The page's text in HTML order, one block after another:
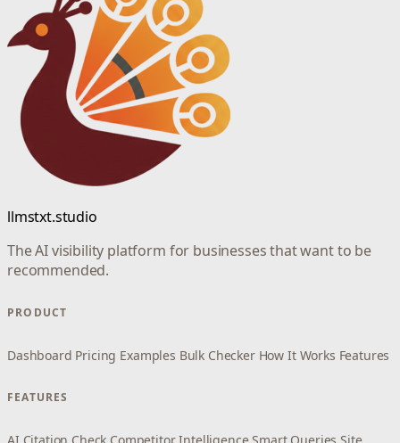
llmstxt.studio
The AI visibility platform for businesses that want to be
recommended.
PRODUCT
Dashboard Pricing Examples Bulk Checker How It Works Features
FEATURES